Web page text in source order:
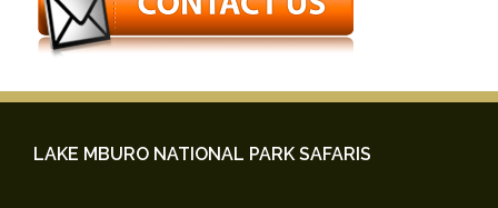
LAKE MBURO NATIONAL PARK SAFARIS